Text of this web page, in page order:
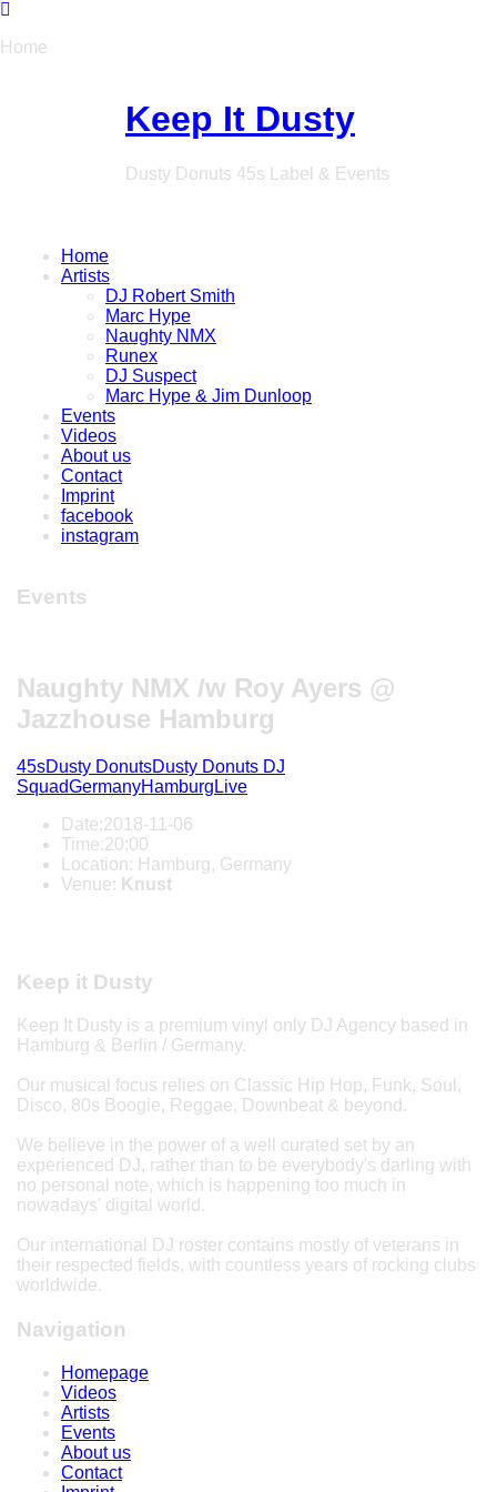
Home
Keep It Dusty
Dusty Donuts 45s Label & Events
Home
Artists
DJ Robert Smith
Marc Hype
Naughty NMX
Runex
DJ Suspect
Marc Hype & Jim Dunloop
Events
Videos
About us
Contact
Imprint
facebook
instagram
Events
Naughty NMX /w Roy Ayers @
Jazzhouse Hamburg
45sDusty DonutsDusty Donuts DJ
SquadGermanyHamburg Live
Date:2018-11-06
Time:20:00
Location: Hamburg, Germany
Venue: Knust
Keep it Dusty
Keep It Dusty is a premium vinyl only DJ Agency based in
Hamburg & Berlin / Germany.
Our musical focus relies on Classic Hip Hop, Funk, Soul,
Disco, 80s Boogie, Reggae, Downbeat & beyond.
We believe in the power of a well curated set by an
experienced DJ, rather than to be everybody's darling with
no personal note, which is happening too much in
nowadays' digital world.
Our international DJ roster contains mostly of veterans in
their respected fields, with countless years of rocking clubs
worldwide.
Navigation
Homepage
Videos
Artists
Events
About us
Contact